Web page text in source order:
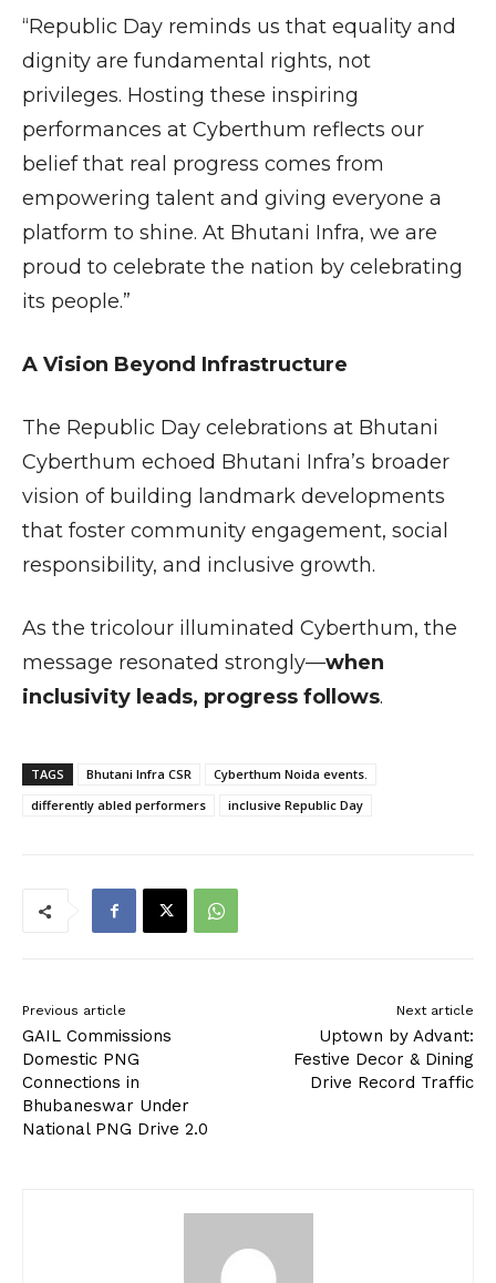
“Republic Day reminds us that equality and
dignity are fundamental rights, not
privileges. Hosting these inspiring
performances at Cyberthum reflects our
belief that real progress comes from
empowering talent and giving everyone a
platform to shine. At Bhutani Infra, we are
proud to celebrate the nation by celebrating
its people.”
A Vision Beyond Infrastructure
The Republic Day celebrations at Bhutani
Cyberthum echoed Bhutani Infra’s broader
vision of building landmark developments
that foster community engagement, social
responsibility, and inclusive growth.
As the tricolour illuminated Cyberthum, the
message resonated strongly—when
inclusivity leads, progress follows.
TAGS Bhutani Infra CSR
Cyberthum Noida events.
differently abled performers
inclusive Republic Day
Previous article
GAIL Commissions
Domestic PNG
Connections in
Bhubaneswar Under
National PNG Drive 2.0
Next article
Uptown by Advant:
Festive Decor & Dining
Drive Record Traffic